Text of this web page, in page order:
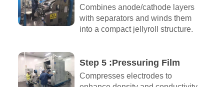
Combines anode/cathode layers
with separators and winds them
into a compact jellyroll structure.
Step 5 :Pressuring Film
Compresses electrodes to